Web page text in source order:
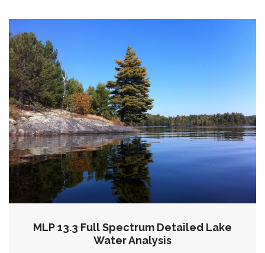
MLP 13.3 Full Spectrum Detailed Lake
Water Analysis